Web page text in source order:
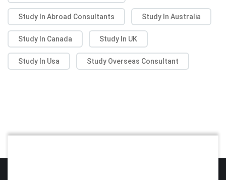
Study In Abroad Consultants Study In Australia
Study In Canada Study In UK
Study In Usa Study Overseas Consultant